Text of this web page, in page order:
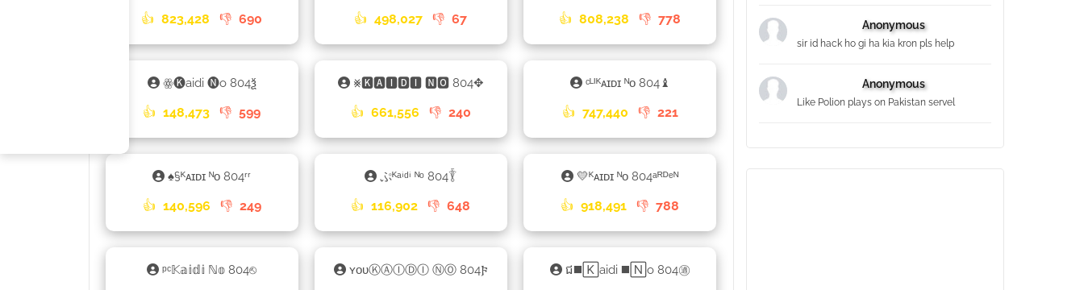
👍 823,428 👎 690 👍 498,027 👎 67 👍 808,238 👎 778
ꙮ🅚aidi 🅝o 804ѯ
👍 148,473 👎 599
⨳🅺🅰🅸🅳🅸 🅽🅾 804✥
👍 661,556 👎 240
ᶜᴸᴵᴷᴀɪᴅɪ ᴺᴏ 804♝
👍 747,440 👎 221
♠§ᴷᴀɪᴅɪ ᴺᴏ 804ʳʳ
👍 140,596 👎 249
ぷᴷᵃⁱᵈⁱ ᴺᵒ 804𓇊
👍 116,902 👎 648
💛ᴷᴀɪᴅɪ ᴺᴏ 804ᵃᴿᴰᵉᴺ
👍 918,491 👎 788
ᵖᶜ𝕂𝕒𝕚𝕕𝕚 ℕ𝕠 804⎋ ʏᴏᴜⓀⒶⒾⒹⒾ ⓃⓄ 804𐍆 ជ◼️🄺aidi ◼️🄽o 804㊜
Anonymous
sir id hack ho gi ha kia kron pls help
Anonymous
Like Polion plays on Pakistan servel